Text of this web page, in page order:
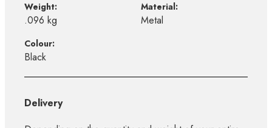
Weight:
.096 kg
Material:
Metal
Colour:
Black
Delivery